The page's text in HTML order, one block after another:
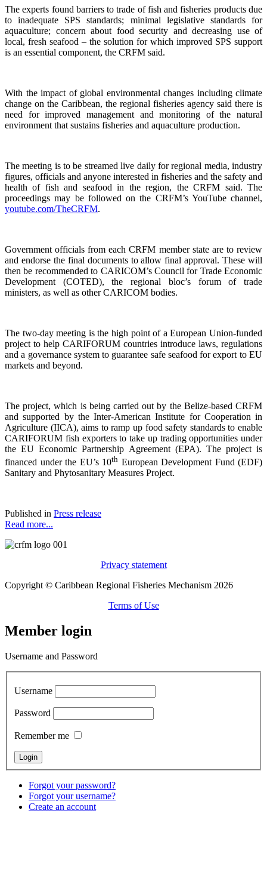
The experts found barriers to trade of fish and fisheries products due
to inadequate SPS standards; minimal legislative standards for
aquaculture; concern about food security and decreasing use of
local, fresh seafood – the solution for which improved SPS support
is an essential component, the CRFM said.
With the impact of global environmental changes including climate
change on the Caribbean, the regional fisheries agency said there is
need for improved management and monitoring of the natural
environment that sustains fisheries and aquaculture production.
The meeting is to be streamed live daily for regional media, industry
figures, officials and anyone interested in fisheries and the safety and
health of fish and seafood in the region, the CRFM said. The
proceedings may be followed on the CRFM’s YouTube channel,
youtube.com/TheCRFM.
Government officials from each CRFM member state are to review
and endorse the final documents to allow final approval. These will
then be recommended to CARICOM’s Council for Trade Economic
Development (COTED), the regional bloc’s forum of trade
ministers, as well as other CARICOM bodies.
The two-day meeting is the high point of a European Union-funded
project to help CARIFORUM countries introduce laws, regulations
and a governance system to guarantee safe seafood for export to EU
markets and beyond.
The project, which is being carried out by the Belize-based CRFM
and supported by the Inter-American Institute for Cooperation in
Agriculture (IICA), aims to ramp up food safety standards to enable
CARIFORUM fish exporters to take up trading opportunities under
the EU Economic Partnership Agreement (EPA). The project is
financed under the EU’s 10th European Development Fund (EDF)
Sanitary and Phytosanitary Measures Project.
Published in Press release
Read more...
Privacy statement
Copyright © Caribbean Regional Fisheries Mechanism 2026
Terms of Use
Member login
Username and Password
Username
Password
Remember me
Forgot your password?
Forgot your username?
Create an account